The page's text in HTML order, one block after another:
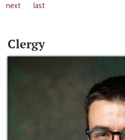
next
last
Clergy